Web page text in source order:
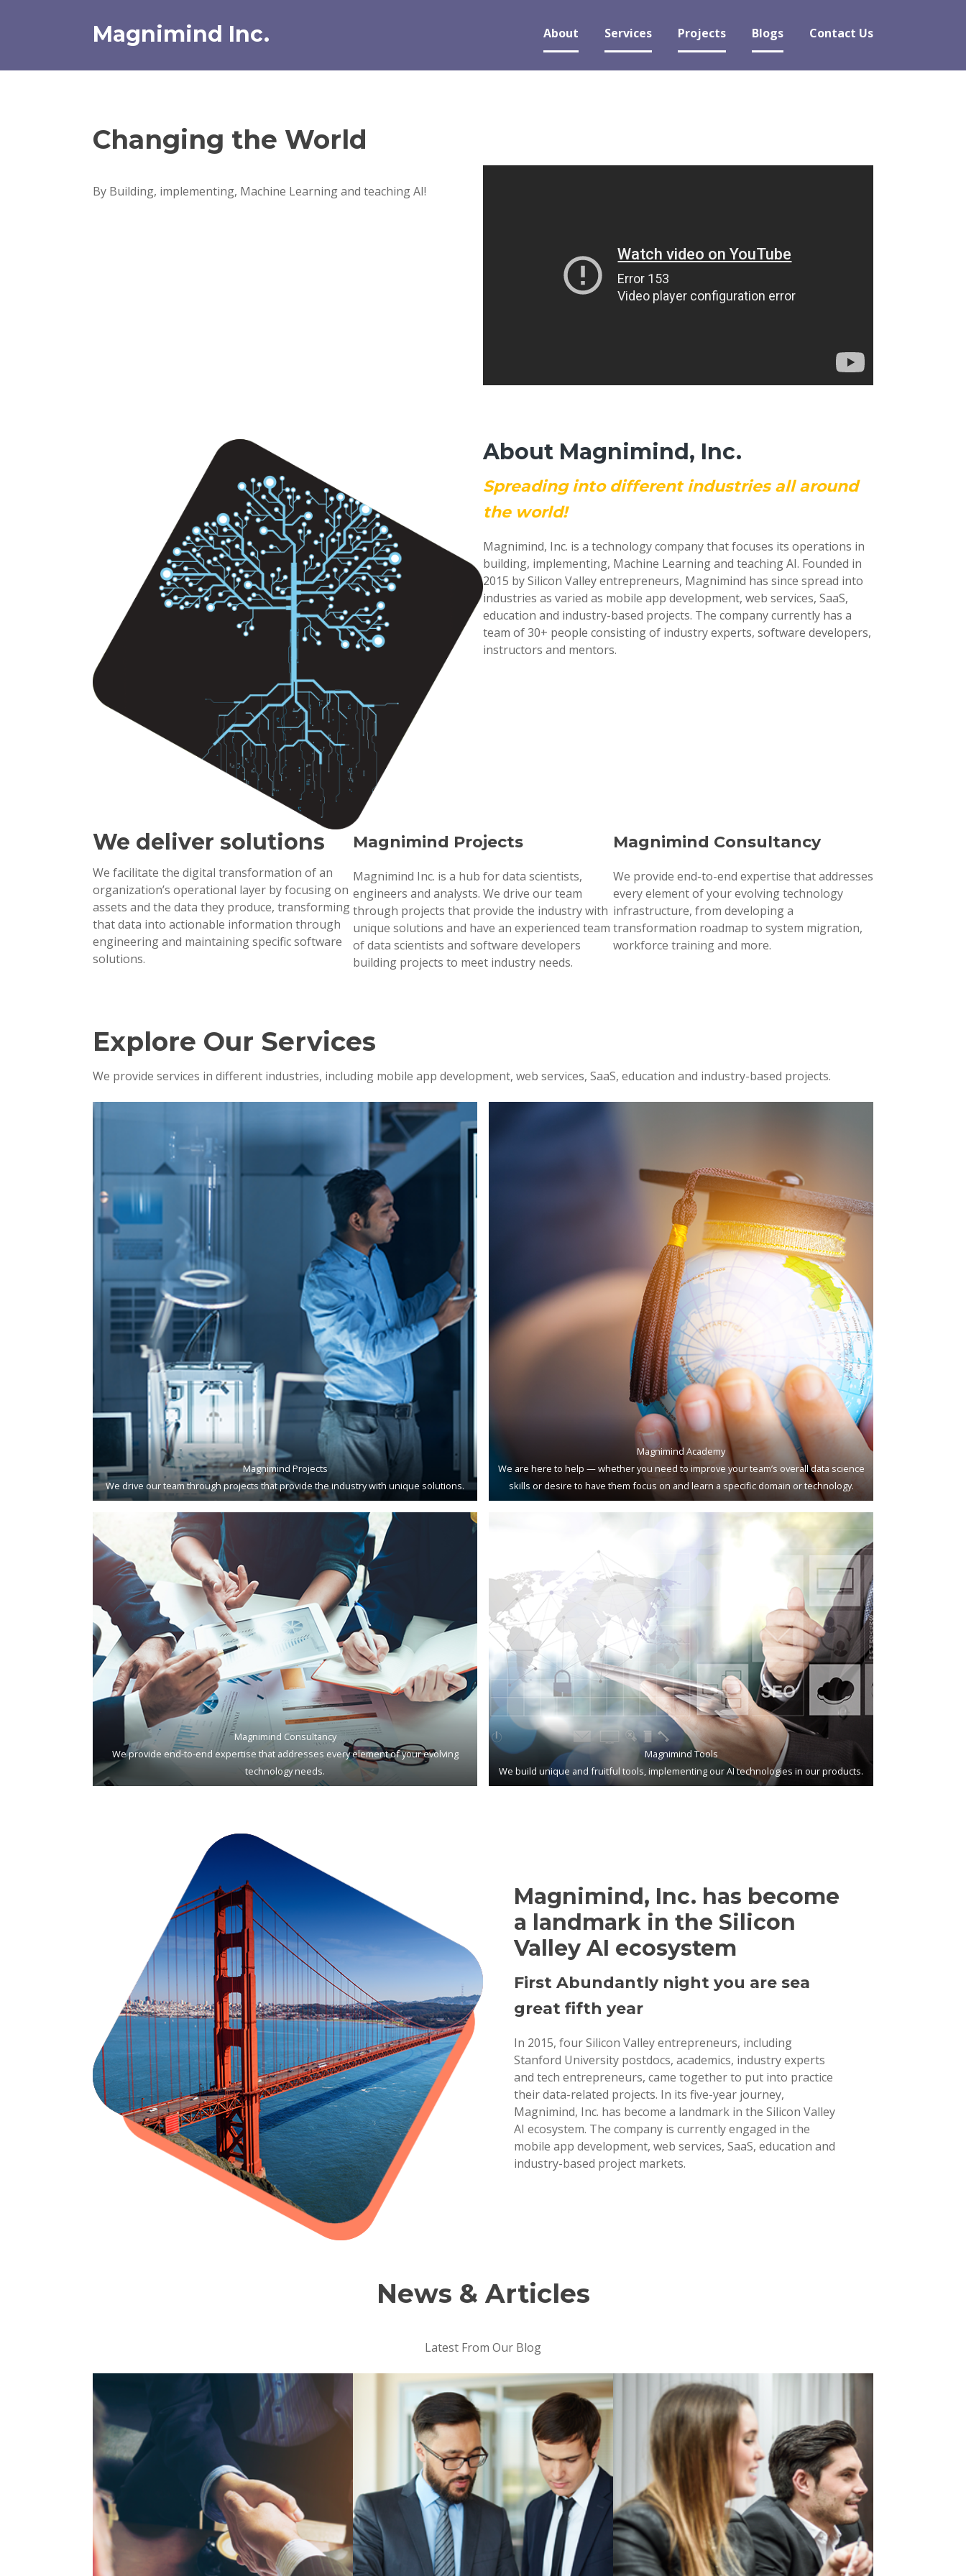
Magnimind Inc. About Services Projects Blogs Contact Us
Changing the World
By Building, implementing, Machine Learning and teaching AI!
About Magnimind, Inc.
Spreading into different industries all around
the world!
Magnimind, Inc. is a technology company that focuses its operations in
building, implementing, Machine Learning and teaching AI. Founded in
2015 by Silicon Valley entrepreneurs, Magnimind has since spread into
industries as varied as mobile app development, web services, SaaS,
education and industry-based projects. The company currently has a
team of 30+ people consisting of industry experts, software developers,
instructors and mentors.
We deliver solutions
We facilitate the digital transformation of an
organization’s operational layer by focusing on
assets and the data they produce, transforming
that data into actionable information through
engineering and maintaining specific software
solutions.
Magnimind Projects
Magnimind Inc. is a hub for data scientists,
engineers and analysts. We drive our team
through projects that provide the industry with
unique solutions and have an experienced team
of data scientists and software developers
building projects to meet industry needs.
Magnimind Consultancy
We provide end-to-end expertise that addresses
every element of your evolving technology
infrastructure, from developing a
transformation roadmap to system migration,
workforce training and more.
Explore Our Services
We provide services in different industries, including mobile app development, web services, SaaS, education and industry-based projects.
Magnimind Projects
We drive our team through projects that provide the industry with unique solutions.
Magnimind Academy
We are here to help — whether you need to improve your team’s overall data science
skills or desire to have them focus on and learn a specific domain or technology.
Magnimind Consultancy
We provide end-to-end expertise that addresses every element of your evolving
technology needs.
Magnimind Tools
We build unique and fruitful tools, implementing our AI technologies in our products.
Magnimind, Inc. has become
a landmark in the Silicon
Valley AI ecosystem
First Abundantly night you are sea
great fifth year
In 2015, four Silicon Valley entrepreneurs, including
Stanford University postdocs, academics, industry experts
and tech entrepreneurs, came together to put into practice
their data-related projects. In its five-year journey,
Magnimind, Inc. has become a landmark in the Silicon Valley
AI ecosystem. The company is currently engaged in the
mobile app development, web services, SaaS, education and
industry-based project markets.
News & Articles
Latest From Our Blog